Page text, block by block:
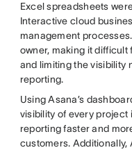
Excel spreadsheets
Interactive cloud
management
owner, making it
and limiting the visibility
reporting.
Using Asana’s
visibility of every project
reporting faster and
customers. Additionally,